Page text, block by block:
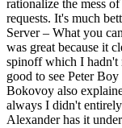
rationalize the mess
requests. It's much
Server – What you
was great because it
spinoff which I hadn't
good to see Peter
Bokovoy also
always I didn't
Alexander has it